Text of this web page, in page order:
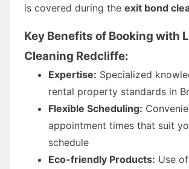
is covered during the exit bond
Key Benefits of Booking with
Cleaning Redcliffe:
Expertise: Specialized
rental property standards in
Flexible Scheduling:
appointment times that suit
schedule
Eco-friendly Products: Use of